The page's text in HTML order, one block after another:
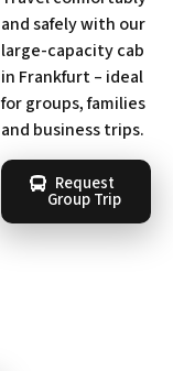
and safely with our
large-capacity cab
in Frankfurt – ideal
for groups, families
and business trips.
Request
Group Trip